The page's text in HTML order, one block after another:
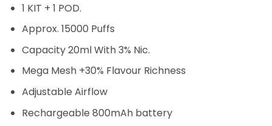
was:
AED 70.00.
1 KIT + 1 POD.
Approx. 15000 Puffs
Capacity 20ml With 3% Nic.
Mega Mesh +30% Flavour Richness
Adjustable Airflow
Rechargeable 800mAh battery